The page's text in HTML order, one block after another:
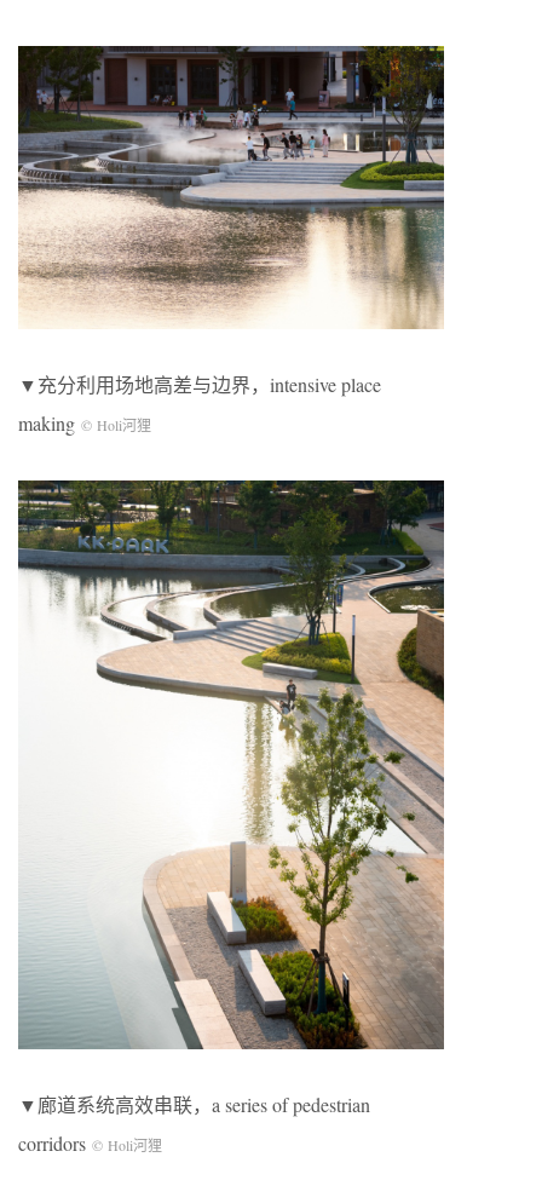
▼充分利用场地高差与边界，intensive place
making © Holi河狸
▼廊道系统高效串联，a series of pedestrian
corridors © Holi河狸